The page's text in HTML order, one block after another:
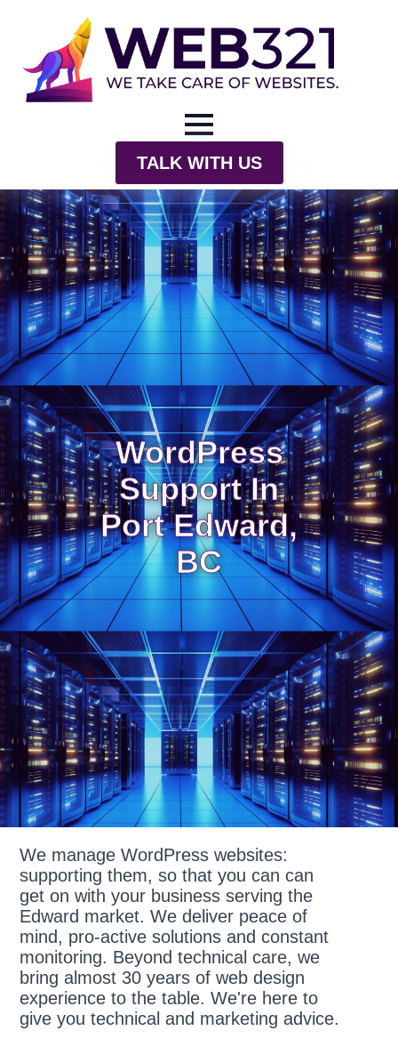
TALK WITH US
WordPress
Support In
Port Edward,
BC
We manage WordPress websites:
supporting them, so that you can can
get on with your business serving the
Edward market. We deliver peace of
mind, pro-active solutions and constant
monitoring. Beyond technical care, we
bring almost 30 years of web design
experience to the table. We're here to
give you technical and marketing advice.